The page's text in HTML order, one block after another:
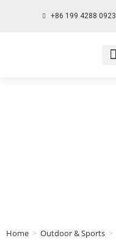
+86 199 4288 0923
Home > Outdoor & Sports >